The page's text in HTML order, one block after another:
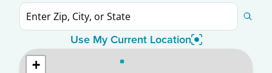
Use My Current Location
+